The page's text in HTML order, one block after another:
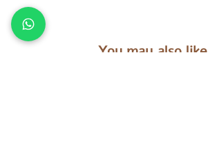
You may also like